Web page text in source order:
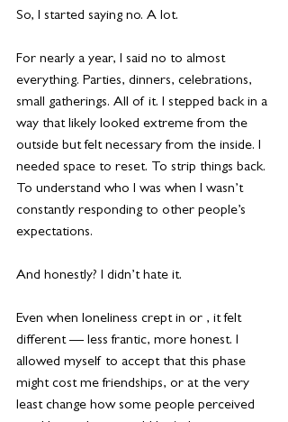
So, I started saying no. A lot.
For nearly a year, I said no to almost
everything. Parties, dinners, celebrations,
small gatherings. All of it. I stepped back in a
way that likely looked extreme from the
outside but felt necessary from the inside. I
needed space to reset. To strip things back.
To understand who I was when I wasn’t
constantly responding to other people’s
expectations.
And honestly? I didn’t hate it.
Even when loneliness crept in or , it felt
different — less frantic, more honest. I
allowed myself to accept that this phase
might cost me friendships, or at the very
least change how some people perceived